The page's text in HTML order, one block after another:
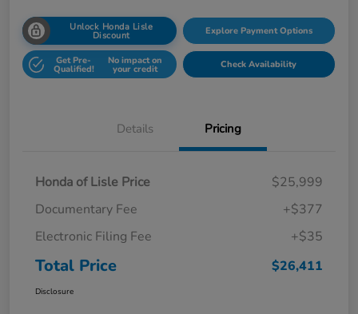
Unlock Honda Lisle
Discount Explore Payment Options
Get Pre-
Qualified!
No impact on
your credit Check Availability
Details Pricing
Honda of Lisle Price
$25,999
Documentary Fee
+$377
Electronic Filing Fee
+$35
Total Price $26,411
Disclosure